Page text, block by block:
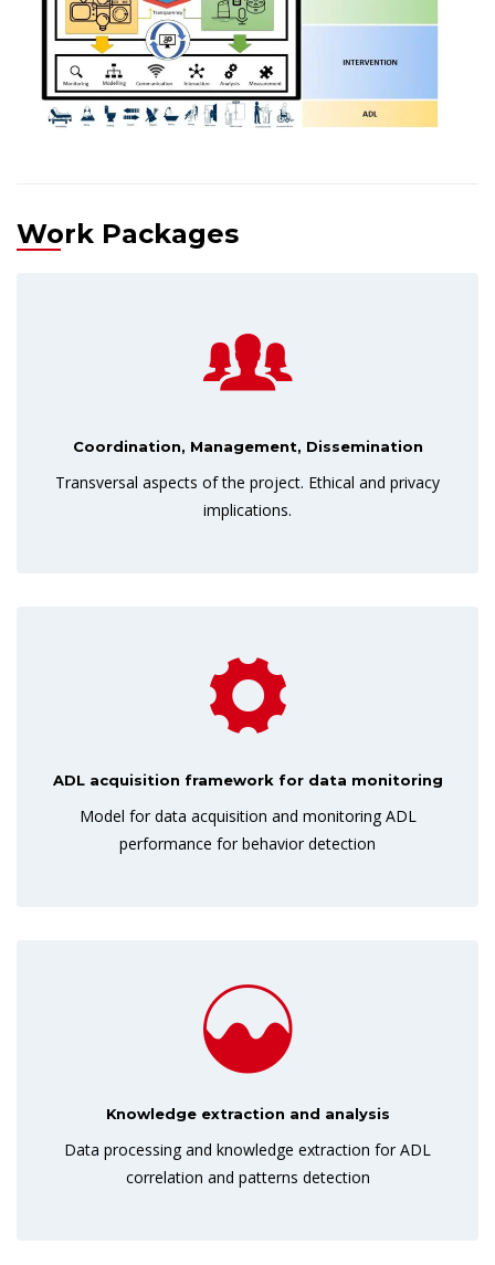
Work Packages
Coordination, Management, Dissemination
Transversal aspects of the project. Ethical and privacy
implications.
ADL acquisition framework for data monitoring
Model for data acquisition and monitoring ADL
performance for behavior detection
Knowledge extraction and analysis
Data processing and knowledge extraction for ADL
correlation and patterns detection